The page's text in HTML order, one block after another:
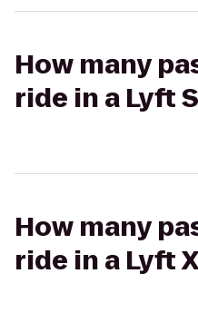
How many
ride in a Lyft
How many
ride in a Lyft